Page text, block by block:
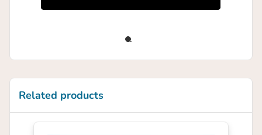
Related products